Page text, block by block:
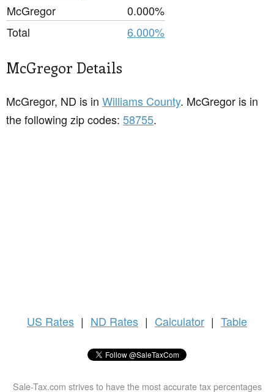
McGregor
0.000%
Total
6.000%
McGregor Details
McGregor, ND is in Williams County. McGregor is in
the following zip codes: 58755.
US Rates | ND Rates | Calculator | Table
Sale-Tax.com strives to have the most accurate tax percentages